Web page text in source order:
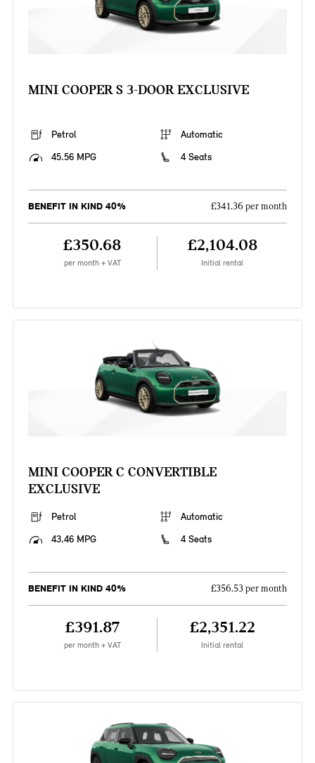
MINI COOPER S 3-DOOR EXCLUSIVE
Petrol
Automatic
45.56 MPG
4 Seats
BENEFIT IN KIND 40% £341.36 per month
£350.68
per month + VAT
£2,104.08
Initial rental
MINI COOPER C CONVERTIBLE
EXCLUSIVE
Petrol
Automatic
43.46 MPG
4 Seats
BENEFIT IN KIND 40% £356.53 per month
£391.87
per month + VAT
£2,351.22
Initial rental